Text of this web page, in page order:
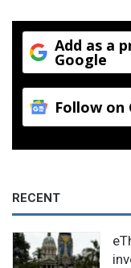
Add as a
Google
Follow on
RECENT